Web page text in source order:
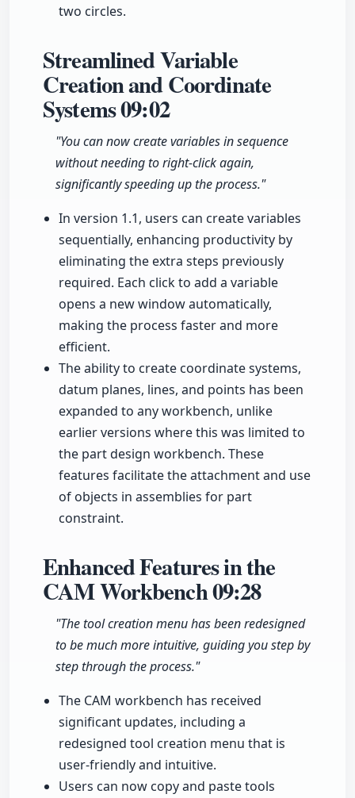
two circles.
Streamlined Variable
Creation and Coordinate
Systems09:02
"You can now create variables in sequence
without needing to right-click again,
significantly speeding up the process."
In version 1.1, users can create variables
sequentially, enhancing productivity by
eliminating the extra steps previously
required. Each click to add a variable
opens a new window automatically,
making the process faster and more
efficient.
The ability to create coordinate systems,
datum planes, lines, and points has been
expanded to any workbench, unlike
earlier versions where this was limited to
the part design workbench. These
features facilitate the attachment and use
of objects in assemblies for part
constraint.
Enhanced Features in the
CAM Workbench09:28
"The tool creation menu has been redesigned
to be much more intuitive, guiding you step by
step through the process."
The CAM workbench has received
significant updates, including a
redesigned tool creation menu that is
user-friendly and intuitive.
Users can now copy and paste tools